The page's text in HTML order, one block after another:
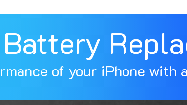
of your iPhone with